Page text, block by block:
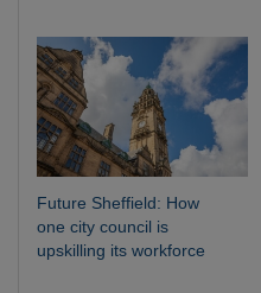
Future Sheffield: How
one city council is
upskilling its workforce